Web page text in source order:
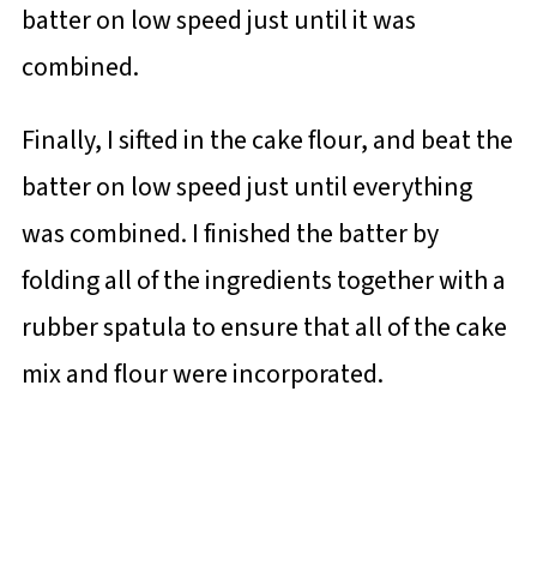
batter on low speed just until it was
combined.
Finally, I sifted in the cake flour, and beat the
batter on low speed just until everything
was combined. I finished the batter by
folding all of the ingredients together with a
rubber spatula to ensure that all of the cake
mix and flour were incorporated.